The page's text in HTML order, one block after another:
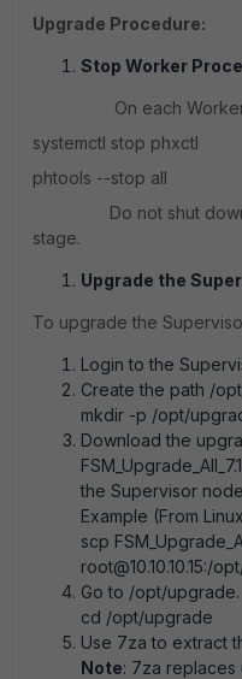
Upgrade Procedure:
Stop Worker
On each Worker
systemctl stop phxctl
phtools --stop all
Do not shut down or
stage.
Upgrade the
To upgrade the
Login to the
Create the path /
mkdir -p /opt/
Download the
the Supervisor
Example (From
scp
root@10.10.10.15:/
Go to /opt/upgrade.
cd /opt/upgrade
Use 7za to extract
Note: 7za replaces